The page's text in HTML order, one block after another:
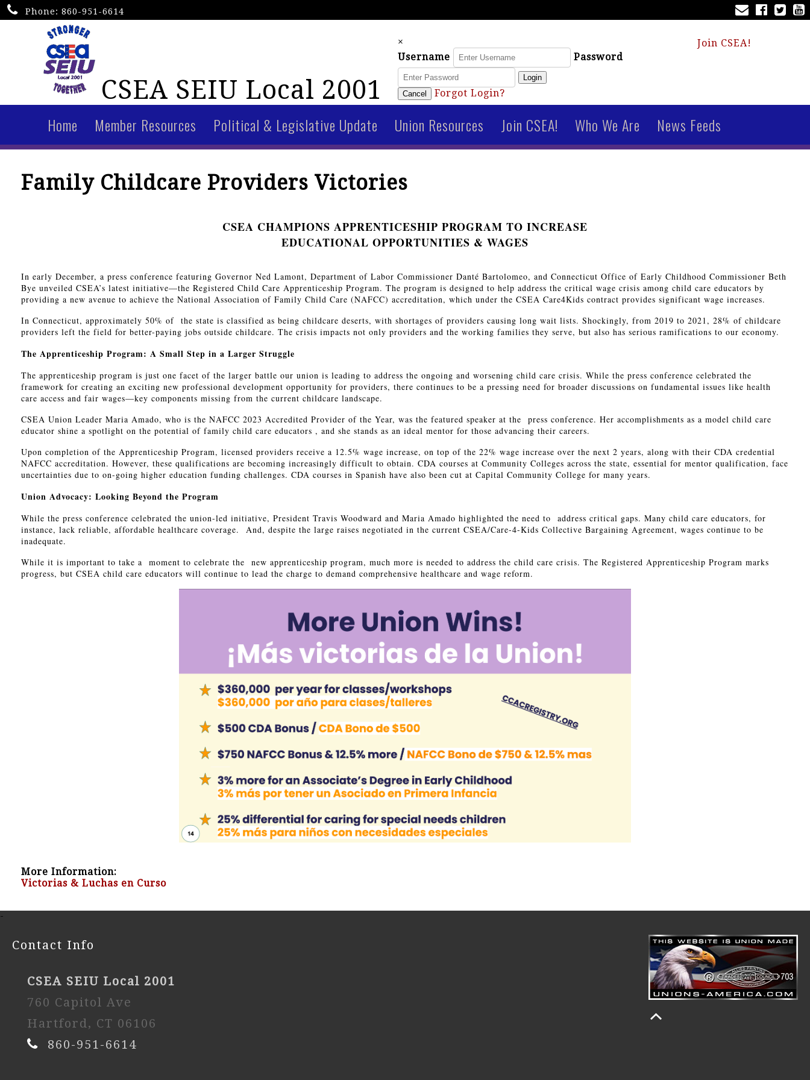
Phone: 860-951-6614
CSEA SEIU Local 2001
Join CSEA!
×
Username
Password
Login
Cancel
Forgot Login?
Home Member Resources Political & Legislative Update Union Resources Join CSEA! Who We Are News Feeds
Family Childcare Providers Victories
CSEA CHAMPIONS APPRENTICESHIP PROGRAM TO INCREASE
EDUCATIONAL OPPORTUNITIES & WAGES
In early December, a press conference featuring Governor Ned Lamont, Department of Labor Commissioner Danté Bartolomeo, and Connecticut Office of Early Childhood Commissioner Beth
Bye unveiled CSEA’s latest initiative—the Registered Child Care Apprenticeship Program. The program is designed to help address the critical wage crisis among child care educators by
providing a new avenue to achieve the National Association of Family Child Care (NAFCC) accreditation, which under the CSEA Care4Kids contract provides significant wage increases.
In Connecticut, approximately 50% of the state is classified as being childcare deserts, with shortages of providers causing long wait lists. Shockingly, from 2019 to 2021, 28% of childcare
providers left the field for better-paying jobs outside childcare. The crisis impacts not only providers and the working families they serve, but also has serious ramifications to our economy.
The Apprenticeship Program: A Small Step in a Larger Struggle
The apprenticeship program is just one facet of the larger battle our union is leading to address the ongoing and worsening child care crisis. While the press conference celebrated the
framework for creating an exciting new professional development opportunity for providers, there continues to be a pressing need for broader discussions on fundamental issues like health
care access and fair wages—key components missing from the current childcare landscape.
CSEA Union Leader Maria Amado, who is the NAFCC 2023 Accredited Provider of the Year, was the featured speaker at the press conference. Her accomplishments as a model child care
educator shine a spotlight on the potential of family child care educators , and she stands as an ideal mentor for those advancing their careers.
Upon completion of the Apprenticeship Program, licensed providers receive a 12.5% wage increase, on top of the 22% wage increase over the next 2 years, along with their CDA credential
NAFCC accreditation. However, these qualifications are becoming increasingly difficult to obtain. CDA courses at Community Colleges across the state, essential for mentor qualification, face
uncertainties due to on-going higher education funding challenges. CDA courses in Spanish have also been cut at Capital Community College for many years.
Union Advocacy: Looking Beyond the Program
While the press conference celebrated the union-led initiative, President Travis Woodward and Maria Amado highlighted the need to address critical gaps. Many child care educators, for
instance, lack reliable, affordable healthcare coverage. And, despite the large raises negotiated in the current CSEA/Care-4-Kids Collective Bargaining Agreement, wages continue to be
inadequate.
While it is important to take a moment to celebrate the new apprenticeship program, much more is needed to address the child care crisis. The Registered Apprenticeship Program marks
progress, but CSEA child care educators will continue to lead the charge to demand comprehensive healthcare and wage reform.
More Information:
Victorias & Luchas en Curso
-
Contact Info
CSEA SEIU Local 2001
760 Capitol Ave
Hartford, CT 06106
860-951-6614